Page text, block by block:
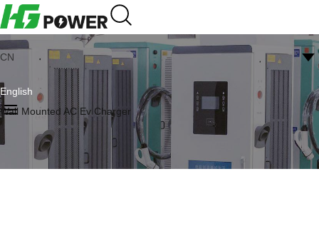
CN
English
Wall Mounted AC Ev Charger